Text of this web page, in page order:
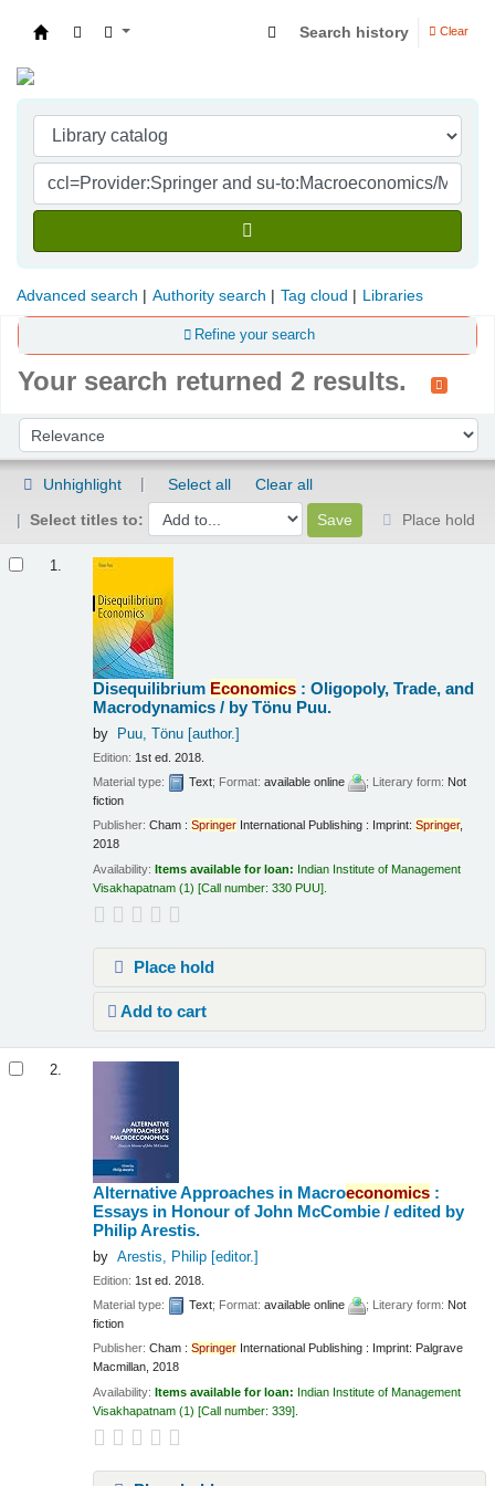
Search history Clear
Advanced search Authority search Tag cloud Libraries
Refine your search
Your search returned 2 results.
Sort by:
Unhighlight Select all
Clear all
Select titles to:
Place hold
1.
Disequilibrium Economics : Oligopoly, Trade, and
Macrodynamics / by Tönu Puu.
by Puu, Tönu[author.]
Edition: 1st ed. 2018.
Material type:
Text; Format:available online ; Literary form: Not
fiction
Publisher:Cham :Springer International Publishing : Imprint:Springer,
2018
Availability:Items available for loan: Indian Institute of Management
Visakhapatnam (1) Call number:330 PUU
Place hold
Add to cart
2.
Alternative Approaches in Macroeconomics :
Essays in Honour of John McCombie /edited by
Philip Arestis.
by Arestis, Philip[editor.]
Edition: 1st ed. 2018.
Material type:
Text; Format:available online ; Literary form: Not
fiction
Publisher:Cham :Springer International Publishing : Imprint: Palgrave
Macmillan, 2018
Availability:Items available for loan: Indian Institute of Management
Visakhapatnam (1) Call number:339